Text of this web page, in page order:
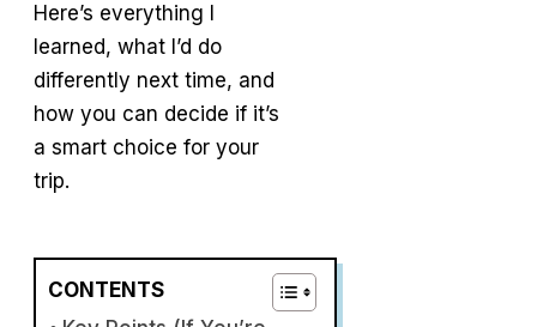
Here’s everything I
learned, what I’d do
differently next time, and
how you can decide if it’s
a smart choice for your
trip.
CONTENTS